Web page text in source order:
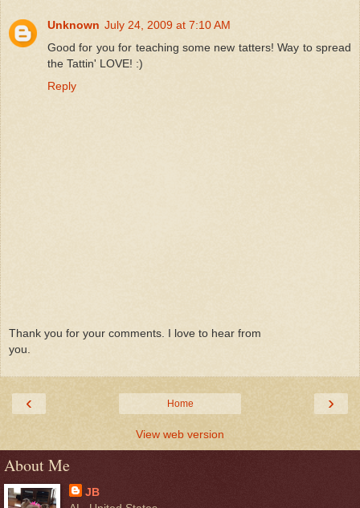
Unknown July 24, 2009 at 7:10 AM
Good for you for teaching some new tatters! Way to spread
the Tattin' LOVE! :)
Reply
Thank you for your comments. I love to hear from
you.
‹ ›
Home
View web version
About Me
JB